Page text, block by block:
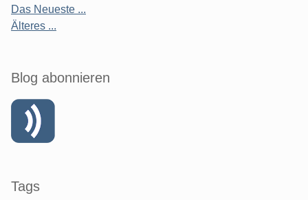
Das Neueste ...
Älteres ...
Blog abonnieren
Tags